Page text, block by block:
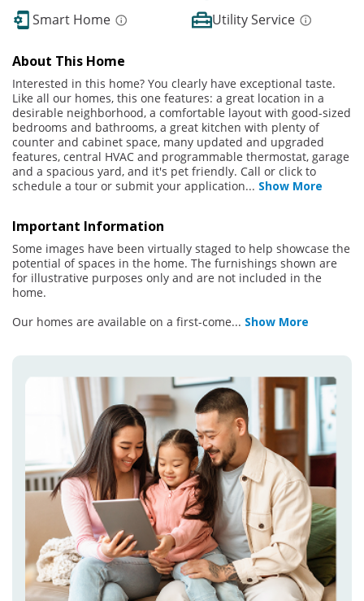
Smart Home
Utility Service
About This Home
Interested in this home? You clearly have exceptional taste.
Like all our homes, this one features: a great location in a
desirable neighborhood, a comfortable layout with good-sized
bedrooms and bathrooms, a great kitchen with plenty of
counter and cabinet space, many updated and upgraded
features, central HVAC and programmable thermostat, garage
and a spacious yard, and it's pet friendly. Call or click to
schedule a tour or submit your application... Show More
Important Information
Some images have been virtually staged to help showcase the
potential of spaces in the home. The furnishings shown are
for illustrative purposes only and are not included in the
home.
Our homes are available on a first-come... Show More